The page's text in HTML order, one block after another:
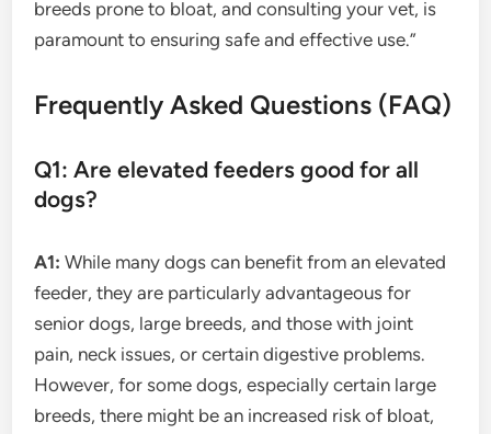
breeds prone to bloat, and consulting your vet, is
paramount to ensuring safe and effective use.”
Frequently Asked Questions (FAQ)
Q1: Are elevated feeders good for all
dogs?
A1: While many dogs can benefit from an elevated
feeder, they are particularly advantageous for
senior dogs, large breeds, and those with joint
pain, neck issues, or certain digestive problems.
However, for some dogs, especially certain large
breeds, there might be an increased risk of bloat,